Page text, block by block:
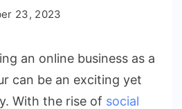
Online
for
Young
Entrepreneurs
23, 2023
an online business as a
can be an exciting yet
With the rise of social